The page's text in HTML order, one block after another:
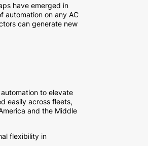
have emerged in
automation on any AC
can generate new
to elevate
easily across fleets,
and the Middle
flexibility in